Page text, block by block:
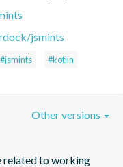
jsmints
#jsmints #kotlin
related to working
Other versions